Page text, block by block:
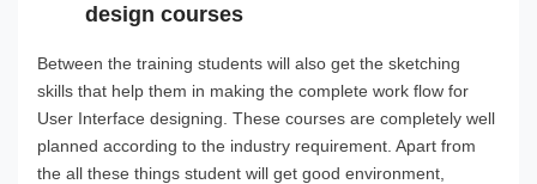
design courses
Between the training students will also get the sketching
skills that help them in making the complete work flow for
User Interface designing. These courses are completely well
planned according to the industry requirement. Apart from
the all these things student will get good environment,